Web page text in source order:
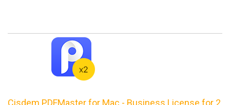
Cisdem PDFMaster for Mac - Business License for 2